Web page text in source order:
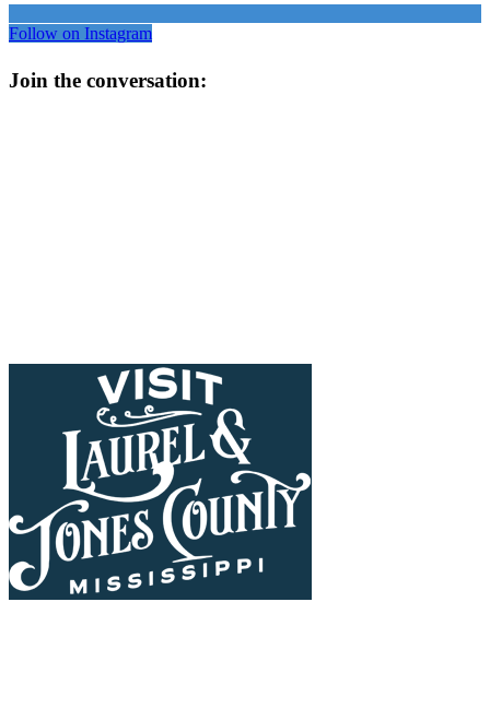
Follow on Instagram
Join the conversation: